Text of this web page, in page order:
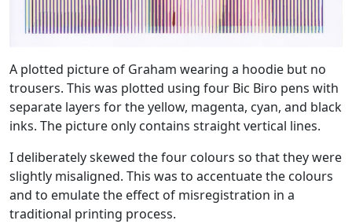
A plotted picture of Graham wearing a hoodie but no
trousers. This was plotted using four Bic Biro pens with
separate layers for the yellow, magenta, cyan, and black
inks. The picture only contains straight vertical lines.
I deliberately skewed the four colours so that they were
slightly misaligned. This was to accentuate the colours
and to emulate the effect of misregistration in a
traditional printing process.